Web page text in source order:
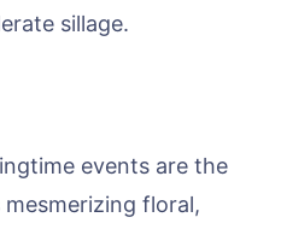
sillage.
events are the
floral,